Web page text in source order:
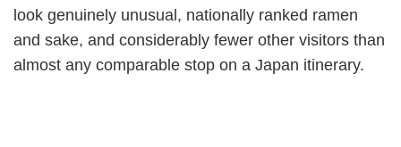
look genuinely unusual, nationally ranked ramen
and sake, and considerably fewer other visitors than
almost any comparable stop on a Japan itinerary.